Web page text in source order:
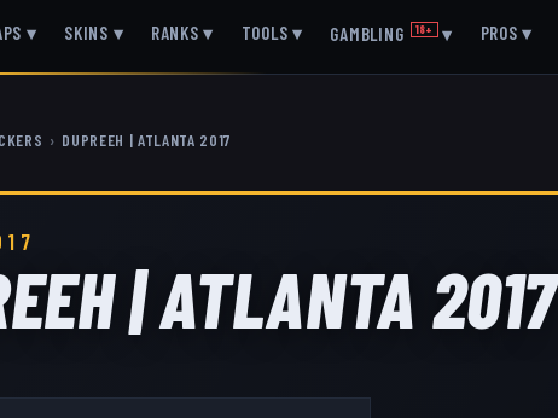
▾ SKINS ▾ RANKS ▾ TOOLS ▾ GAMBLING 18+ ▾ PROS ▾
› DUPREEH | ATLANTA 2017
| ATLANTA 2017